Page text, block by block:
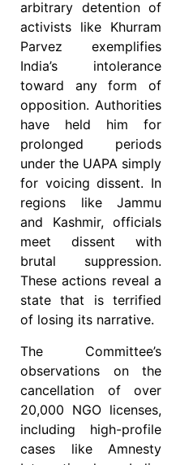
arbitrary detention of
activists like Khurram
Parvez exemplifies
India’s intolerance
toward any form of
opposition. Authorities
have held him for
prolonged periods
under the UAPA simply
for voicing dissent. In
regions like Jammu
and Kashmir, officials
meet dissent with
brutal suppression.
These actions reveal a
state that is terrified
of losing its narrative.
The Committee’s
observations on the
cancellation of over
20,000 NGO licenses,
including high-profile
cases like Amnesty